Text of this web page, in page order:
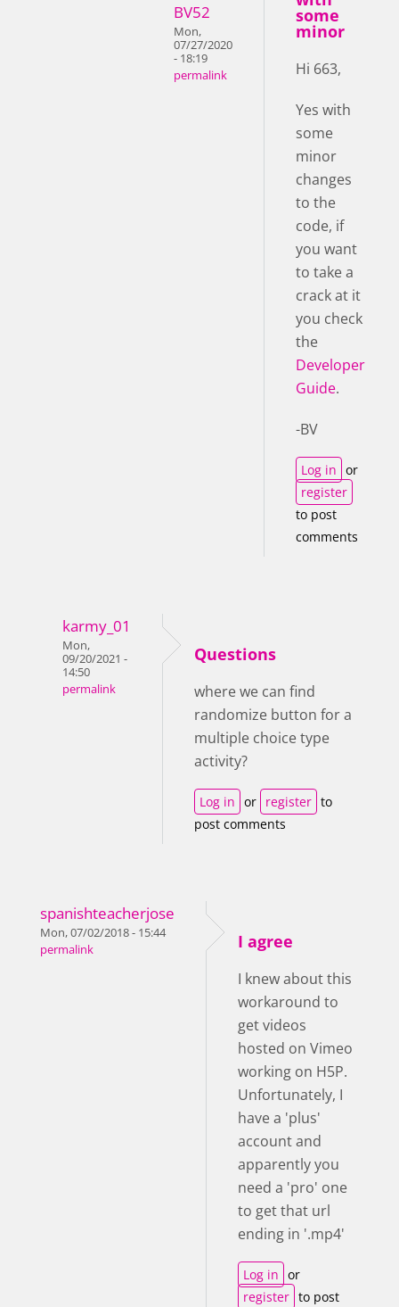
BV52
Mon,
07/27/2020
- 18:19
permalink
some
minor
Hi 663,
Yes with
some
minor
changes
to the
code, if
you want
to take a
crack at it
you check
the
Developer
Guide.
-BV
Log in or
register
to post
comments
karmy_01
Mon,
09/20/2021 -
14:50
permalink
Questions
where we can find
randomize button for a
multiple choice type
activity?
Log in or register to
post comments
spanishteacherjose
Mon, 07/02/2018 - 15:44
permalink
I agree
I knew about this
workaround to
get videos
hosted on Vimeo
working on H5P.
Unfortunately, I
have a 'plus'
account and
apparently you
need a 'pro' one
to get that url
ending in '.mp4'
Log in or
register to post